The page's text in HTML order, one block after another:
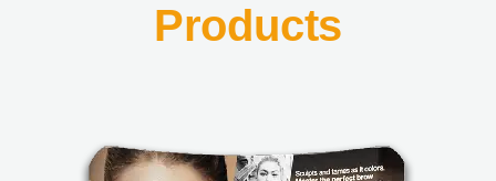
Products